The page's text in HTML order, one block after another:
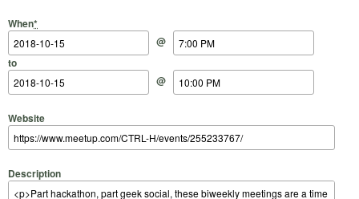
When*
Start Date
@
Start Time
to
End Date
@
End Time
Website
Description